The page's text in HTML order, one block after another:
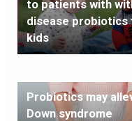
to patients with
disease probiotics
kids
Probiotics may
Down syndrome